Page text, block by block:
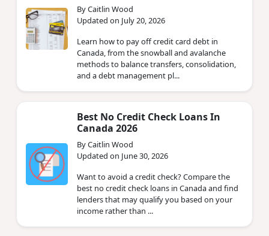
By Caitlin Wood
Updated on July 20, 2026
Learn how to pay off credit card debt in
Canada, from the snowball and avalanche
methods to balance transfers, consolidation,
and a debt management pl...
Best No Credit Check Loans In
Canada 2026
By Caitlin Wood
Updated on June 30, 2026
Want to avoid a credit check? Compare the
best no credit check loans in Canada and find
lenders that may qualify you based on your
income rather than ...